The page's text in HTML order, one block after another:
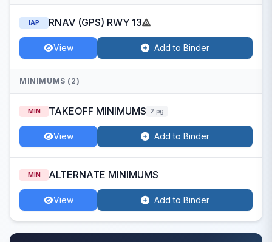
IAP RNAV (GPS) RWY 13
View Add to Binder
MINIMUMS (2)
MIN TAKEOFF MINIMUMS 2 pg
View Add to Binder
MIN ALTERNATE MINIMUMS
View Add to Binder